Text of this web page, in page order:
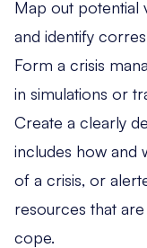
Map out potential
and identify
Form a crisis
in simulations or
Create a clearly
includes how and
of a crisis, or
resources that
cope.